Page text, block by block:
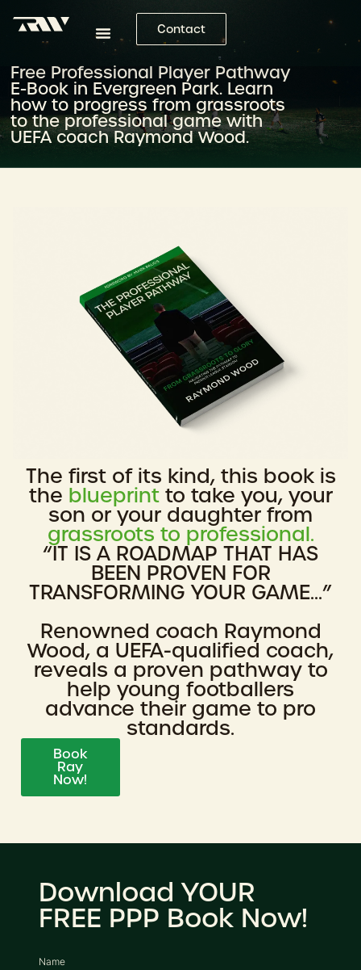
Contact
Free Professional Player Pathway
E-Book in Evergreen Park. Learn
how to progress from grassroots
to the professional game with
UEFA coach Raymond Wood.
The first of its kind, this book is
the blueprint to take you, your
son or your daughter from
grassroots to professional.
“IT IS A ROADMAP THAT HAS
BEEN PROVEN FOR
TRANSFORMING YOUR GAME...”
Renowned coach Raymond
Wood, a UEFA-qualified coach,
reveals a proven pathway to
help young footballers
advance their game to pro
standards.
Book
Ray
Now!
Download YOUR
FREE PPP Book Now!
Name